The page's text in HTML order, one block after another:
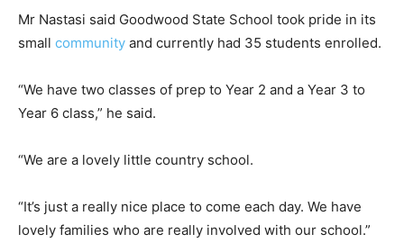
Mr Nastasi said Goodwood State School took pride in its
small community and currently had 35 students enrolled.
“We have two classes of prep to Year 2 and a Year 3 to
Year 6 class,” he said.
“We are a lovely little country school.
“It’s just a really nice place to come each day. We have
lovely families who are really involved with our school.”